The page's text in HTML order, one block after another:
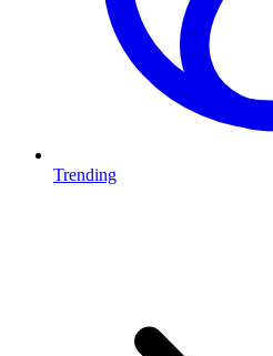
Trending